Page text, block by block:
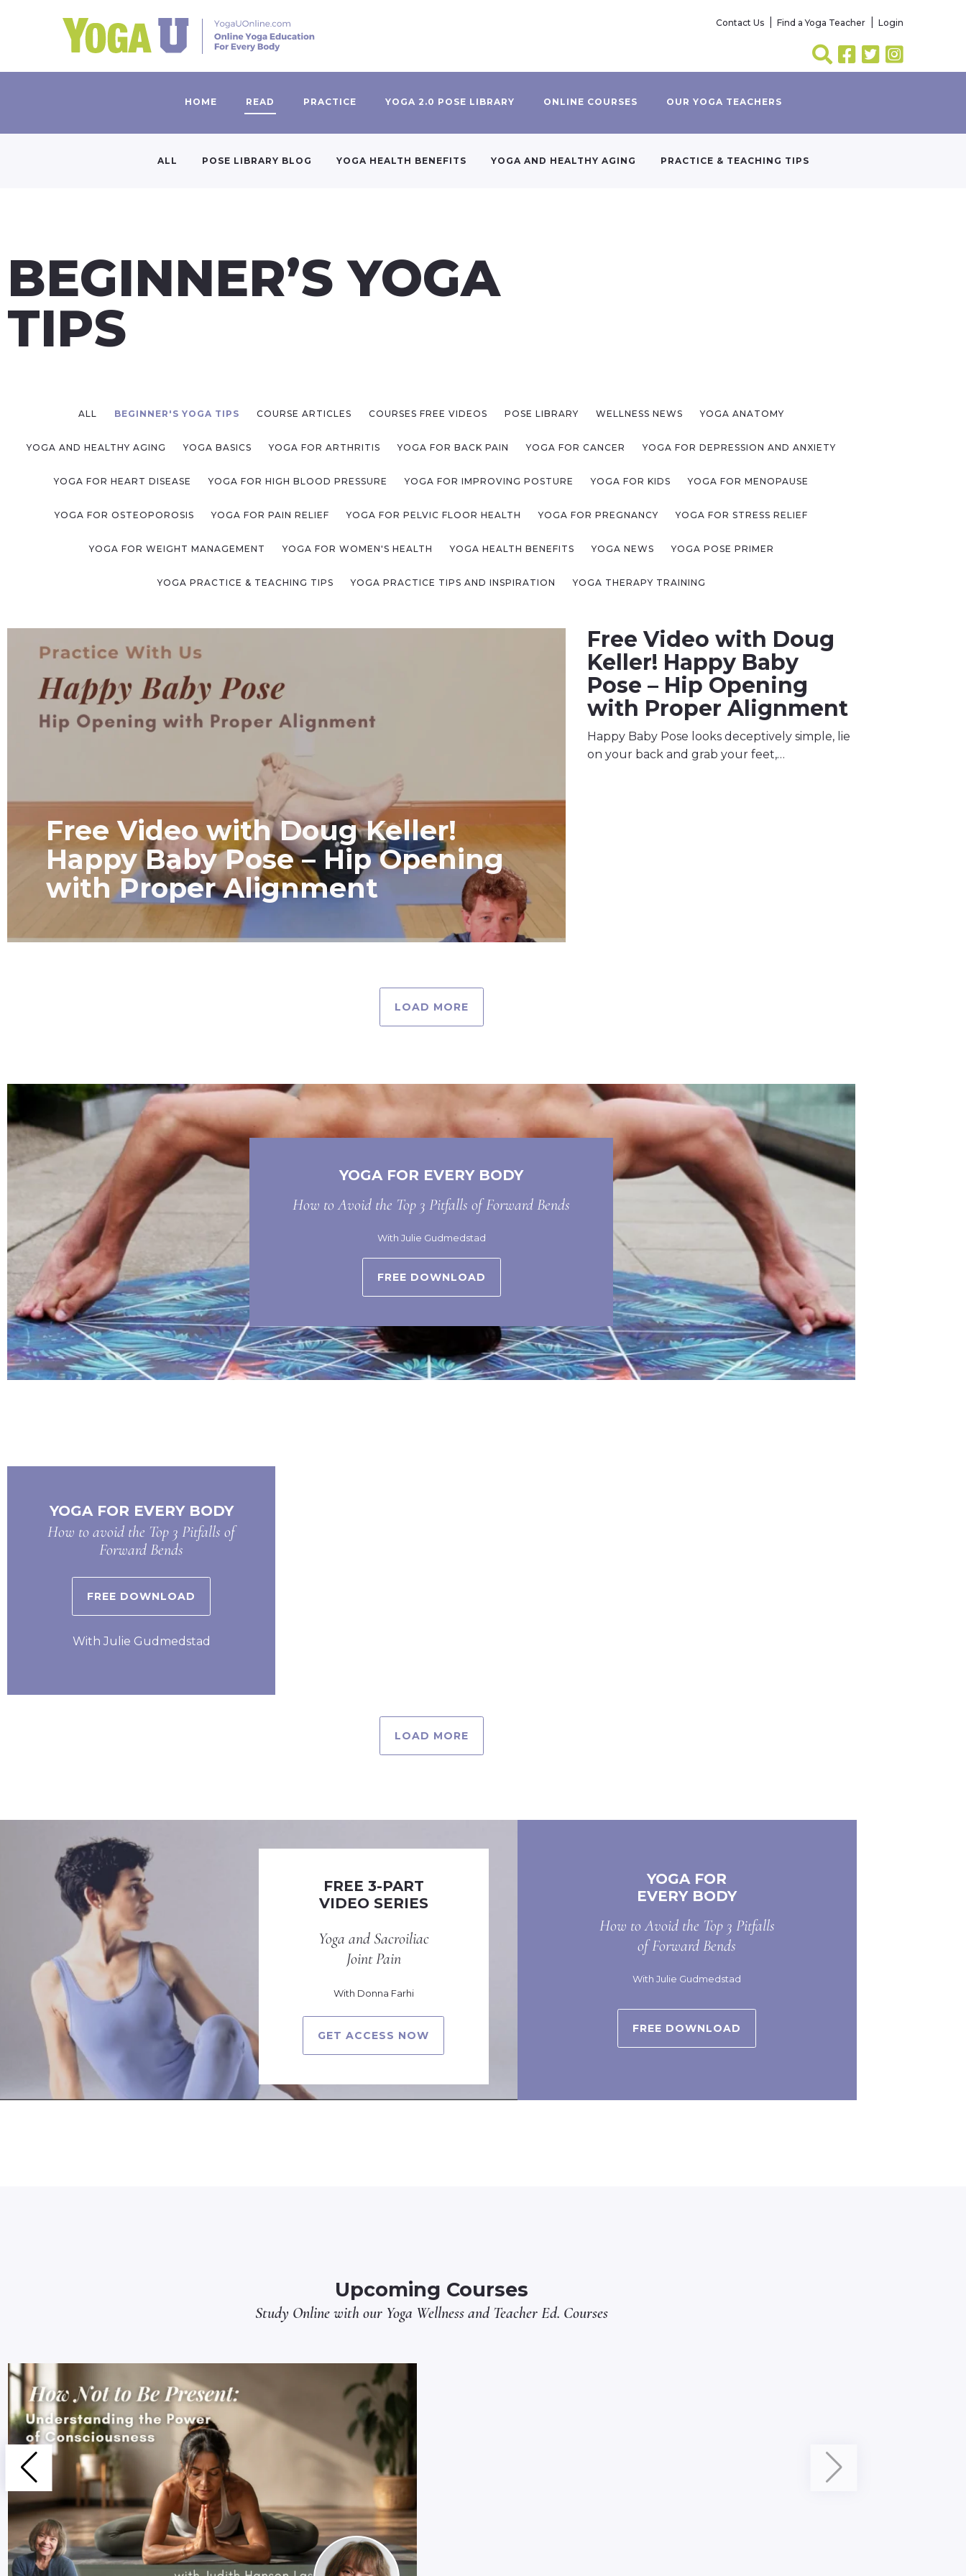
Contact Us Find a Yoga Teacher Login
HOME READ PRACTICE YOGA 2.0 POSE LIBRARY ONLINE COURSES OUR YOGA TEACHERS
ALL POSE LIBRARY BLOG YOGA HEALTH BENEFITS YOGA AND HEALTHY AGING PRACTICE & TEACHING TIPS
BEGINNER’S YOGA
TIPS
ALL BEGINNER'S YOGA TIPS COURSE ARTICLES COURSES FREE VIDEOS POSE LIBRARY WELLNESS NEWS YOGA ANATOMY
YOGA AND HEALTHY AGING YOGA BASICS YOGA FOR ARTHRITIS YOGA FOR BACK PAIN YOGA FOR CANCER YOGA FOR DEPRESSION AND ANXIETY
YOGA FOR HEART DISEASE YOGA FOR HIGH BLOOD PRESSURE YOGA FOR IMPROVING POSTURE YOGA FOR KIDS YOGA FOR MENOPAUSE
YOGA FOR OSTEOPOROSIS YOGA FOR PAIN RELIEF YOGA FOR PELVIC FLOOR HEALTH YOGA FOR PREGNANCY YOGA FOR STRESS RELIEF
YOGA FOR WEIGHT MANAGEMENT YOGA FOR WOMEN'S HEALTH YOGA HEALTH BENEFITS YOGA NEWS YOGA POSE PRIMER
YOGA PRACTICE & TEACHING TIPS YOGA PRACTICE TIPS AND INSPIRATION YOGA THERAPY TRAINING
Free Video with Doug Keller!
Happy Baby Pose – Hip Opening
with Proper Alignment
Free Video with Doug
Keller! Happy Baby
Pose – Hip Opening
with Proper Alignment
Happy Baby Pose looks deceptively simple, lie
on your back and grab your feet,…
LOAD MORE
YOGA FOR EVERY BODY
How to Avoid the Top 3 Pitfalls of Forward Bends
With Julie Gudmedstad
FREE DOWNLOAD
YOGA FOR EVERY BODY
How to avoid the Top 3 Pitfalls of
Forward Bends
FREE DOWNLOAD
With Julie Gudmedstad
LOAD MORE
FREE 3-PART
VIDEO SERIES
Yoga and Sacroiliac
Joint Pain
With Donna Farhi
GET ACCESS NOW
YOGA FOR
EVERY BODY
How to Avoid the Top 3 Pitfalls
of Forward Bends
With Julie Gudmedstad
FREE DOWNLOAD
Upcoming Courses
Study Online with our Yoga WellnessandTeacher Ed. Courses